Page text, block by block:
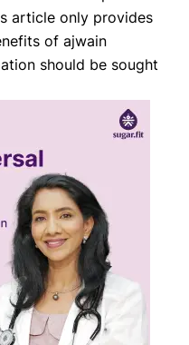
article only provides
of ajwain
should be sought